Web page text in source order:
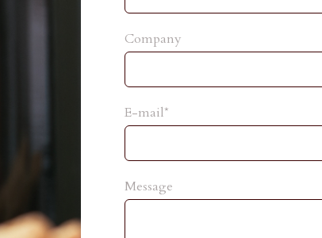
Company
E-mail*
Message